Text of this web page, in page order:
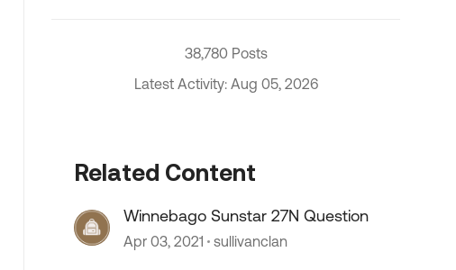
38,780 Posts
Latest Activity: Aug 05, 2026
Related Content
Winnebago Sunstar 27N Question
Apr 03, 2021 sullivanclan